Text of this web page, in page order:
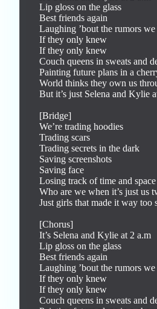
Lip gloss on the glass
Best friends again
Laughing ’bout the rumors
If they only knew
If they only knew
Couch queens in sweats and
Painting future plans in a
World thinks they own us
But it’s just Selena and Kylie
[Bridge]
We’re trading hoodies
Trading scars
Trading secrets in the dark
Saving screenshots
Saving face
Losing track of time and space
Who are we when it’s just us
Just girls that made it way too
[Chorus]
It’s Selena and Kylie at 2 a.m
Lip gloss on the glass
Best friends again
Laughing ’bout the rumors
If they only knew
If they only knew
Couch queens in sweats and